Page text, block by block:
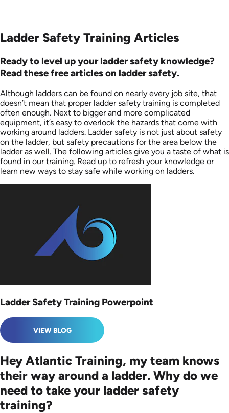
Ladder Safety Training Articles
Ready to level up your ladder safety knowledge?
Read these free articles on ladder safety.
Although ladders can be found on nearly every job site, that
doesn’t mean that proper ladder safety training is completed
often enough. Next to bigger and more complicated
equipment, it’s easy to overlook the hazards that come with
working around ladders. Ladder safety is not just about safety
on the ladder, but safety precautions for the area below the
ladder as well. The following articles give you a taste of what is
found in our training. Read up to refresh your knowledge or
learn new ways to stay safe while working on ladders.
Ladder Safety Training Powerpoint
VIEW BLOG
Hey Atlantic Training, my team knows
their way around a ladder. Why do we
need to take your ladder safety
training?